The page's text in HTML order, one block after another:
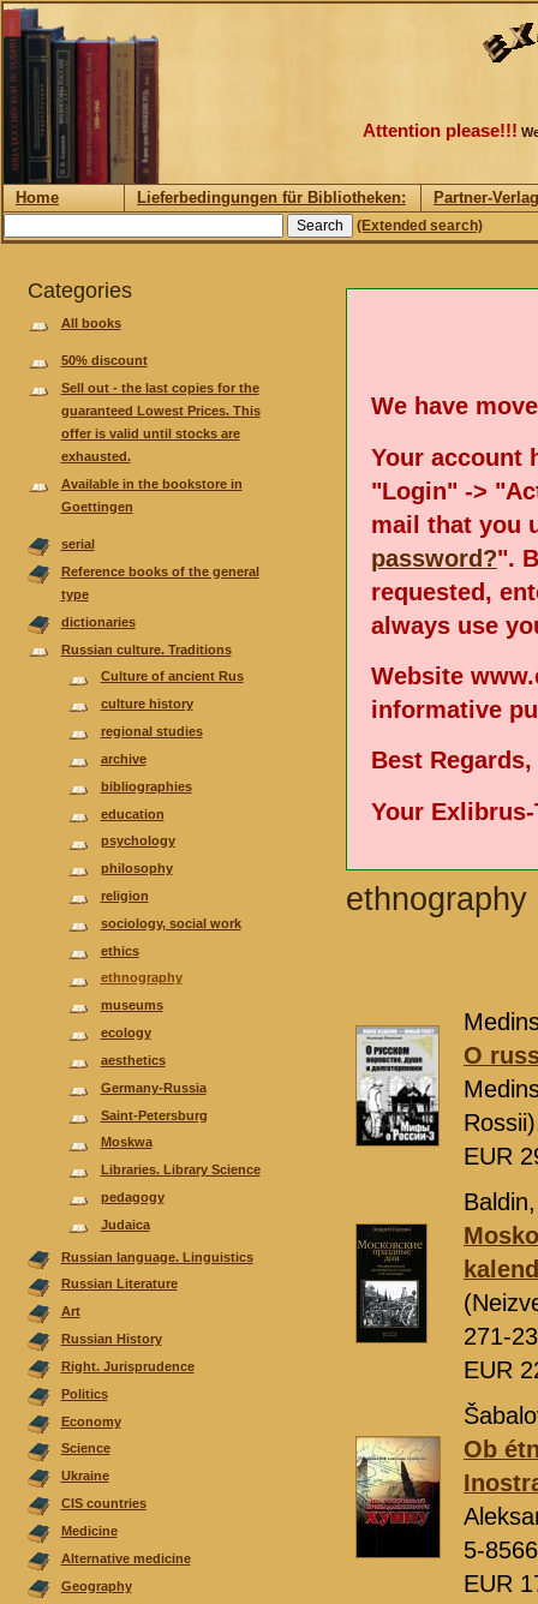
Attention please!!!
Home Lieferbedingungen für Bibliotheken: Partner-
(Extended search)
Categories
All books
50% discount
Sell out - the last copies for the
guaranteed Lowest Prices. This
offer is valid until stocks are
exhausted.
Available in the bookstore in
Goettingen
serial
Reference books of the general
type
dictionaries
Russian culture. Traditions
Culture of ancient Rus
culture history
regional studies
аrchive
bibliographies
еducation
psychology
philosophy
religion
sociology, social work
ethics
ethnography
museums
ecology
aesthetics
Germany-Russia
Saint-Petersburg
Moskwa
Libraries. Library Science
pedagogy
Judaica
Russian language. Linguistics
Russian Literature
Аrt
Russian History
Right. Jurisprudence
Politics
Economy
Science
Ukraine
CIS countries
Medicine
Alternative medicine
Geography
We have
Your account
"Login" ->
mail that you
password?".
requested,
always use
Website
informative
Best Regards,
Your Exlibrus-
ethnography
O
EUR
271-
EUR
Ob
5-
EUR